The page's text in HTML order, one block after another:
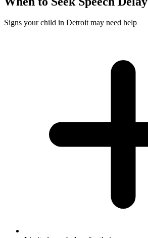
Signs your child in Detroit may need help